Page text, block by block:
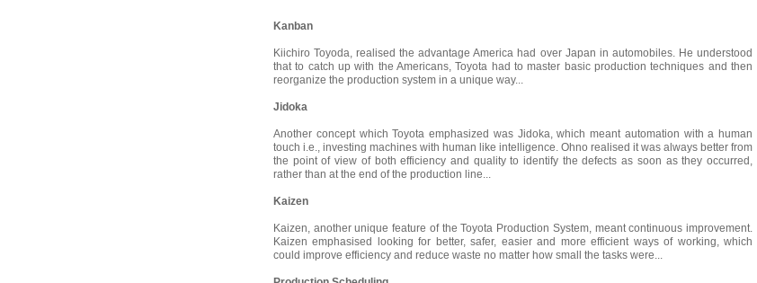
Kanban
Kiichiro Toyoda, realised the advantage America had over Japan in automobiles. He understood
that to catch up with the Americans, Toyota had to master basic production techniques and then
reorganize the production system in a unique way...
Jidoka
Another concept which Toyota emphasized was Jidoka, which meant automation with a human
touch i.e., investing machines with human like intelligence. Ohno realised it was always better from
the point of view of both efficiency and quality to identify the defects as soon as they occurred,
rather than at the end of the production line...
Kaizen
Kaizen, another unique feature of the Toyota Production System, meant continuous improvement.
Kaizen emphasised looking for better, safer, easier and more efficient ways of working, which
could improve efficiency and reduce waste no matter how small the tasks were...